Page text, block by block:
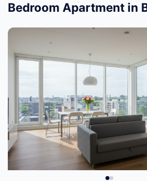
Bedroom Apartment in